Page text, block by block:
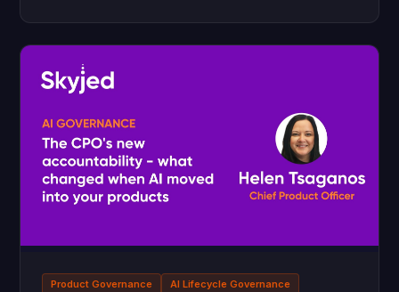
Product Governance
AI Lifecycle Governance